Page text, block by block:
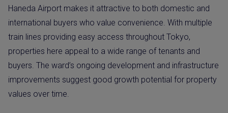
Haneda Airport makes it attractive to both domestic and
international buyers who value convenience. With multiple
train lines providing easy access throughout Tokyo,
properties here appeal to a wide range of tenants and
buyers. The ward’s ongoing development and infrastructure
improvements suggest good growth potential for property
values over time.